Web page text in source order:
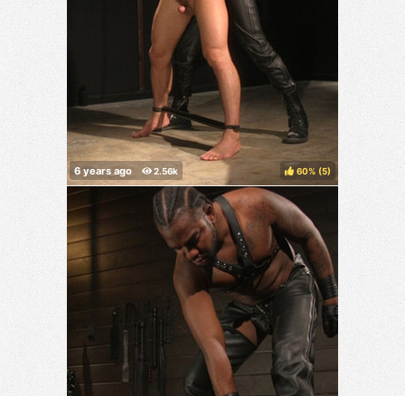
60% ( )